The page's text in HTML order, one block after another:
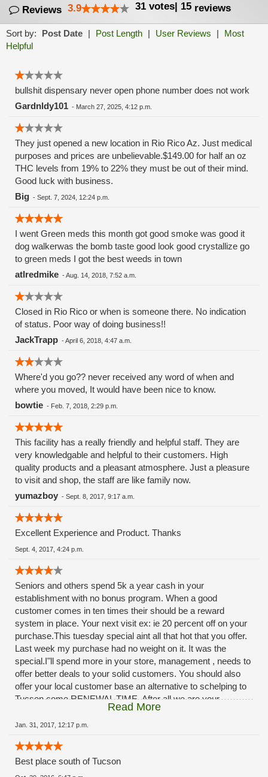
Reviews 3.9 31 votes| 15 reviews
Sort by: Post Date | Post Length | User Reviews |
Most
Helpful
bullshit dispensary never open phone number does not work
Gardnldy101 - March 27, 2025, 4:12 p.m.
They just opened a new location in Rio Rico Az. Just medical
purposes and prices are unbelievable.$149.00 for half an oz
THC levels from 19% to 22% they must be out of their mind.
Good luck with business.
Big - Sept. 7, 2024, 12:24 p.m.
I went Green meds this month got good smoke was good it
dog walkerwas the bomb taste good look good crystallize go
to green meds I got the best weeds in town
atlredmike -Aug. 14, 2018, 7:52 a.m.
Closed in Rio Rico or when is someone there. No indication
of status. Poor way of doing business!!
JackTrapp -April 6, 2018, 4:47 a.m.
Where'd you go?? never received any word of when and
where you moved, It would have been nice to know.
bowtie - Feb. 7, 2018, 2:29 p.m.
This facility has a really friendly and helpful staff. They are
very knowledgable and helpful to their customers. High
quality products and a pleasant atmosphere. Just a pleasure
to visit and shop, the staff are like family now.
yumazboy - Sept. 8, 2017, 9:17 a.m.
Excellent Experience and Product. Thanks
Sept. 4, 2017, 4:24 p.m.
Seniors and others spend 5k a year cash in your
establishment with no bonus program. When a good
customer comes in ten times their should be a reward
system in place. Your next visit ex: ie 20 percent off on your
purchase.This tuesday special aint all that hot that you offer.
Last week my purchase had no weight on it. It was the
special.I"ll spend more in your store, management , needs to
offer better deals to your solid customers. You should also
offer your local customer base an alternative to schelping to
Tucson come RENEWAL TIME. After all we are your
customers, you should provide a renewal service at your
facilities. The ladies at rio rico do A OUTSTANDING JOB.,
Read More
Jan. 31, 2017, 12:17 p.m.
Best place south of Tucson